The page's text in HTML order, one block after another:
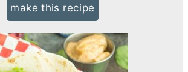
make this recipe